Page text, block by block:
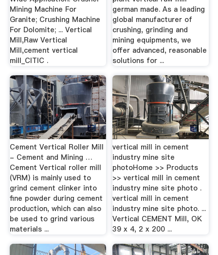
Mining Machine For
Granite; Crushing Machine
For Dolomite; ... Vertical
Mill,Raw Vertical
Mill,cement vertical
mill_CITIC .
german made. As a leading
global manufacturer of
crushing, grinding and
mining equipments, we
offer advanced, reasonable
solutions for ...
Cement Vertical Roller Mill
- Cement and Mining …
Cement Vertical roller mill
(VRM) is mainly used to
grind cement clinker into
fine powder during cement
production, which can also
be used to grind various
materials ...
vertical mill in cement
industry mine site
photoHome >> Products
>> vertical mill in cement
industry mine site photo .
vertical mill in cement
industry mine site photo. ...
Vertical CEMENT Mill, OK
39 x 4, 2 x 200 ...